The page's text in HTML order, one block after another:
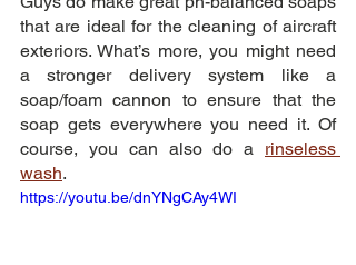
that are ideal for the cleaning of aircraft
exteriors. What’s more, you might need
a stronger delivery system like a
soap/foam cannon to ensure that the
soap gets everywhere you need it. Of
course, you can also do a rinseless
wash.
https://youtu.be/dnYNgCAy4WI